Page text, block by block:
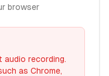
browser
recording.
as Chrome,